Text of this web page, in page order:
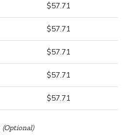
$57.71
$57.71
$57.71
$57.71
$57.71
(Optional)